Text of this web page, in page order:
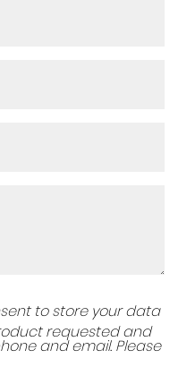
to store your data
requested and
and email. Please